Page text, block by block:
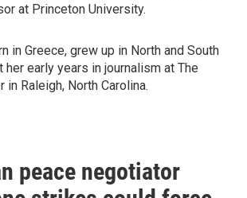
at Princeton University.
in Greece, grew up in North and South
her early years in journalism at The
in Raleigh, North Carolina.
peace negotiator